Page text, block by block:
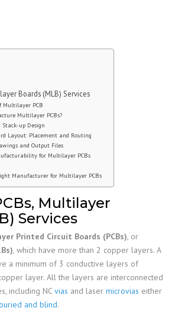
Boards (MLB) Services
Multilayer PCB
Multilayer PCBs?
up Design
Layout: Placement and Routing
and Output Files
for Multilayer PCBs
Manufacturer for Multilayer PCBs
Multilayer
Services
Printed Circuit Boards (PCBs), or
, which have more than 2 copper layers. A
a minimum of 3 conductive layers of
layer. All the layers are interconnected
including NCvias and laser microvias either
and blind.